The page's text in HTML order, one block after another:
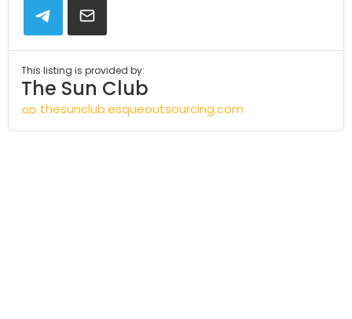
This listing is provided by:
The Sun Club
thesunclub.esqueoutsourcing.com